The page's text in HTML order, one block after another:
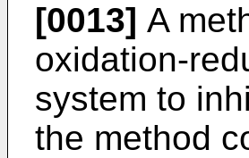
[0013] A
oxidation-
system to
the method